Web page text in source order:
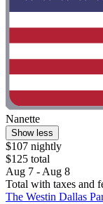
Nanette
Show less
$107 nightly
$125 total
Aug 7 - Aug 8
Total with taxes and
The Westin Dallas